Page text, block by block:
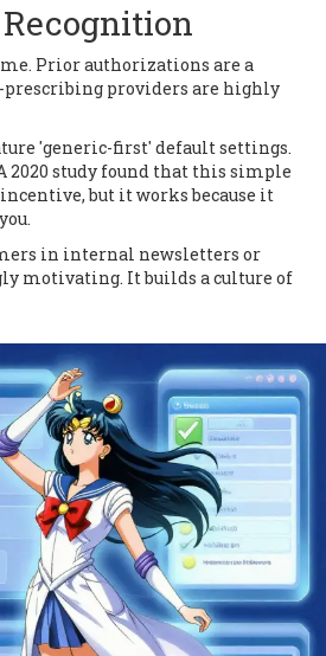
Prior authorizations are a
providers are highly
'generic-first' default settings.
2020 study found that this simple
but it works because it
in internal newsletters or
motivating. It builds a culture of